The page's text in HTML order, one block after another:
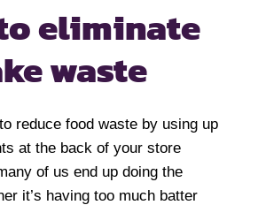
eliminate
waste
reduce food waste by using up
at the back of your store
of us end up doing the
it’s having too much batter